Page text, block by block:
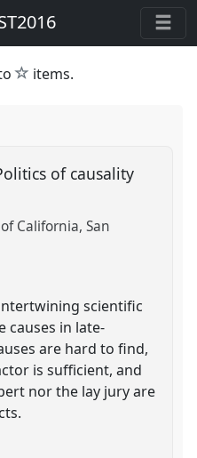
star
items.
of causality
California, San
scientific
causes in late-
are hard to find,
is sufficient, and
nor the lay jury are